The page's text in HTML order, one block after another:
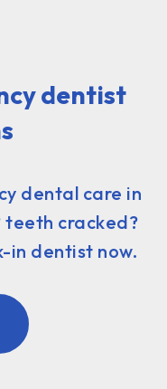
dentist
dental care in
teeth cracked?
in dentist now.